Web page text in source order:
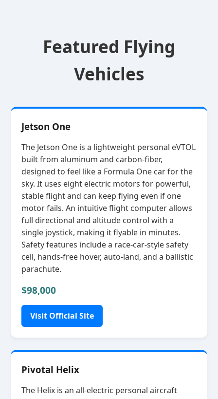
Featured Flying
Vehicles
Jetson One
The Jetson One is a lightweight personal eVTOL
built from aluminum and carbon‑fiber,
designed to feel like a Formula One car for the
sky. It uses eight electric motors for powerful,
stable flight and can keep flying even if one
motor fails. An intuitive flight computer allows
full directional and altitude control with a
single joystick, making it flyable in minutes.
Safety features include a race‑car‑style safety
cell, hands‑free hover, auto‑land, and a ballistic
parachute.
$98,000
Visit Official Site
Pivotal Helix
The Helix is an all‑electric personal aircraft